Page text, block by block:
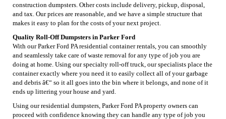
construction dumpsters. Other costs include delivery, pickup, disposal,
and tax. Our prices are reasonable, and we have a simple structure that
makes it easy to plan for the costs of your next project.
Quality Roll-Off Dumpsters in Parker Ford
With our Parker Ford PA residential container rentals, you can smoothly
and seamlessly take care of waste removal for any type of job you are
doing at home. Using our specialty roll-off truck, our specialists place the
container exactly where you need it to easily collect all of your garbage
and debris â€“ so it all goes into the bin where it belongs, and none of it
ends up littering your house and yard.
Using our residential dumpsters, Parker Ford PA property owners can
proceed with confidence knowing they can handle any type of job you